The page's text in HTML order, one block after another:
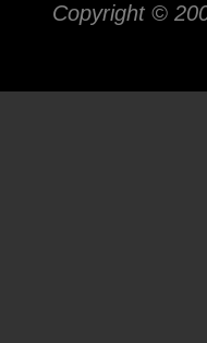
Copyright ©